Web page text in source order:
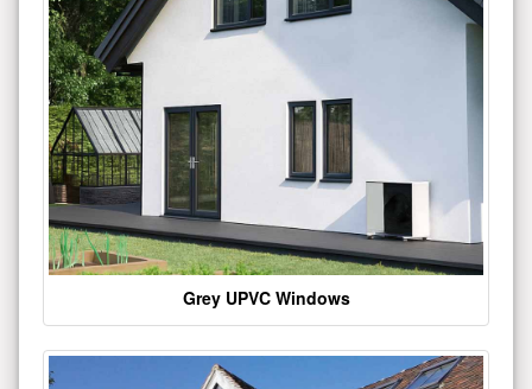
Grey UPVC Windows